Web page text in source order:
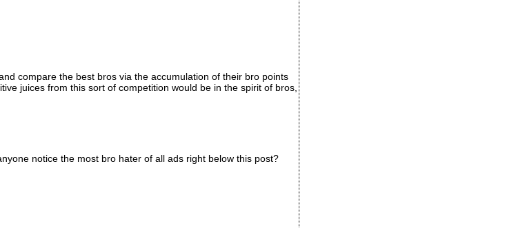
compare the best bros via the accumulation of their bro points
juices from this sort of competition would be in the spirit of bros,
notice the most bro hater of all ads right below this post?